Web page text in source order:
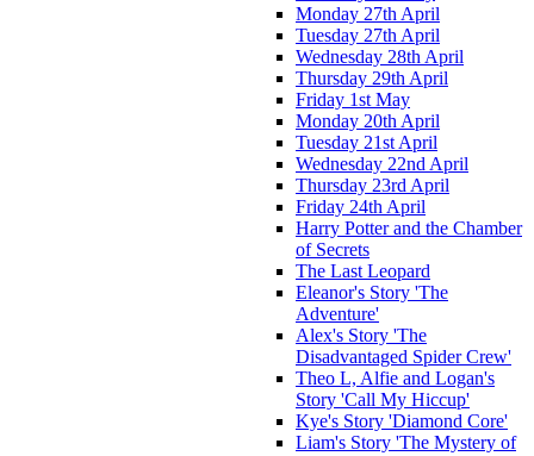
Monday 27th April
Tuesday 27th April
Wednesday 28th April
Thursday 29th April
Friday 1st May
Monday 20th April
Tuesday 21st April
Wednesday 22nd April
Thursday 23rd April
Friday 24th April
Harry Potter and the Chamber
of Secrets
The Last Leopard
Eleanor's Story 'The
Adventure'
Alex's Story 'The
Disadvantaged Spider Crew'
Theo L, Alfie and Logan's
Story 'Call My Hiccup'
Kye's Story 'Diamond Core'
Liam's Story 'The Mystery of